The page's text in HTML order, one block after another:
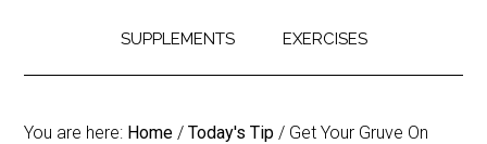
SUPPLEMENTS EXERCISES
You are here: Home / Today's Tip / Get Your Gruve On